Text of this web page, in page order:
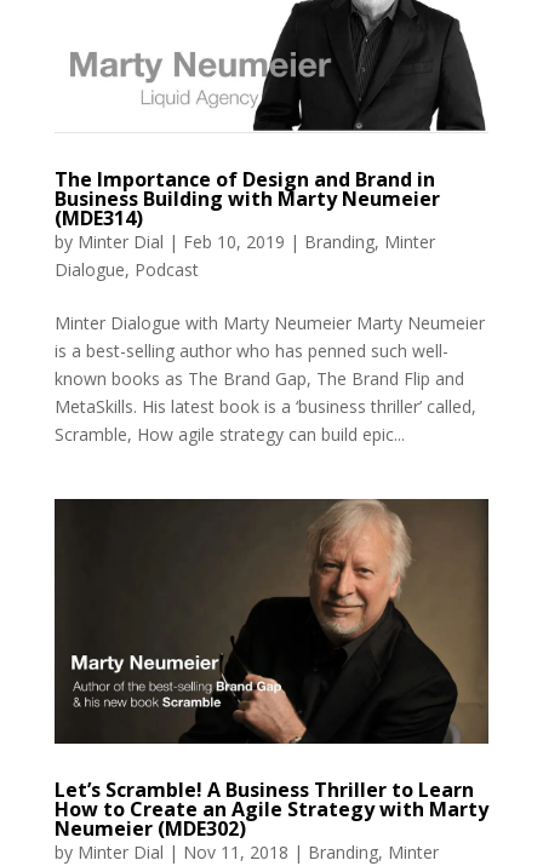
The Importance of Design and Brand in
Business Building with Marty Neumeier
(MDE314)
by Minter Dial | Feb 10, 2019 | Branding, Minter
Dialogue, Podcast
Minter Dialogue with Marty Neumeier Marty Neumeier
is a best-selling author who has penned such well-
known books as The Brand Gap, The Brand Flip and
MetaSkills. His latest book is a ‘business thriller’ called,
Scramble, How agile strategy can build epic...
Let’s Scramble! A Business Thriller to Learn
How to Create an Agile Strategy with Marty
Neumeier (MDE302)
by Minter Dial | Nov 11, 2018 | Branding, Minter